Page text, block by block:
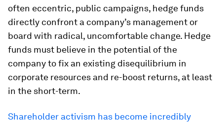
often eccentric, public campaigns, hedge funds
directly confront a company’s management or
board with radical, uncomfortable change. Hedge
funds must believe in the potential of the
company to fix an existing disequilibrium in
corporate resources and re-boost returns, at least
in the short-term.
Shareholder activism has become incredibly